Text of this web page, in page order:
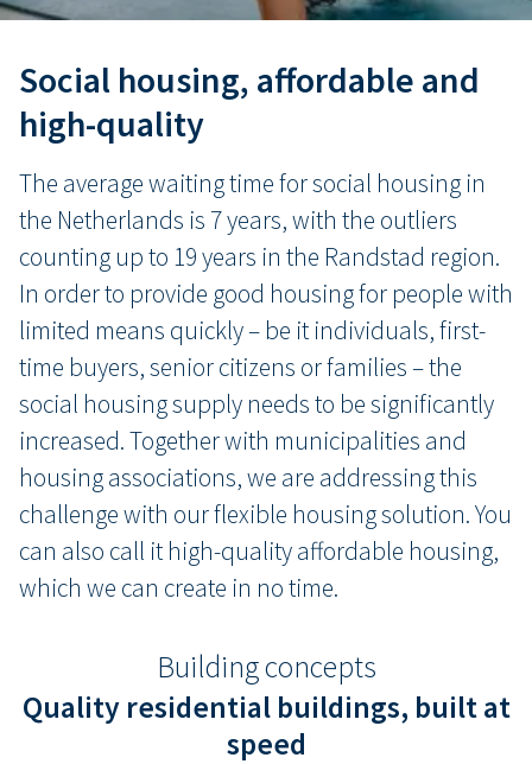
Social housing, affordable and
high-quality
The average waiting time for social housing in
the Netherlands is 7 years, with the outliers
counting up to 19 years in the Randstad region.
In order to provide good housing for people with
limited means quickly – be it individuals, first-
time buyers, senior citizens or families – the
social housing supply needs to be significantly
increased. Together with municipalities and
housing associations, we are addressing this
challenge with our flexible housing solution. You
can also call it high-quality affordable housing,
which we can create in no time.
Building concepts
Quality residential buildings, built at
speed